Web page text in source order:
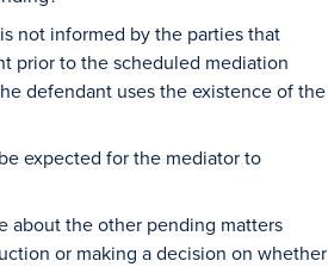
not informed by the parties that
prior to the scheduled mediation
defendant uses the existence of the
expected for the mediator to
about the other pending matters
or making a decision on whether